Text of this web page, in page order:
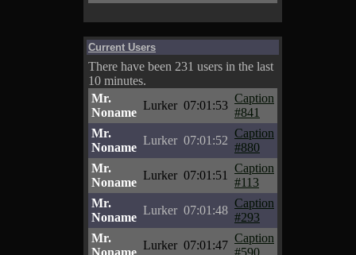
Current Users
There have been 231 users in the last
10 minutes.
Mr.
Noname
Lurker 07:01:53
Caption
#841
Mr.
Noname
Lurker 07:01:52
Caption
#880
Mr.
Noname
Lurker 07:01:51
Caption
#113
Mr.
Noname
Lurker 07:01:48
Caption
#293
Mr.
Noname
Lurker 07:01:47
Caption
#590